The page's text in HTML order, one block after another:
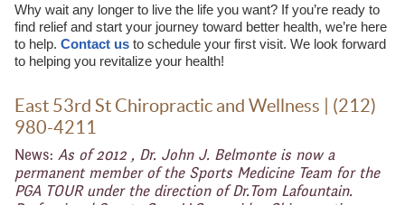
Why wait any longer to live the life you want? If you’re ready to
find relief and start your journey toward better health, we’re here
to help. Contact usto schedule your first visit. We look forward
to helping you revitalize your health!
East 53rd St Chiropractic and Wellness | (212)
980-4211
News: As of 2012 , Dr. John J. Belmonte is now a
permanent member of the Sports Medicine Team for the
PGA TOUR under the direction of Dr.Tom Lafountain.